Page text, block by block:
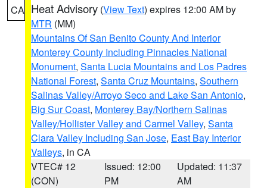
CA Heat Advisory (View Text) expires 12:00 AM by
MTR (MM)
Mountains Of San Benito County And Interior
Monterey County Including Pinnacles National
Monument, Santa Lucia Mountains and Los Padres
National Forest, Santa Cruz Mountains, Southern
Salinas Valley/Arroyo Seco and Lake San Antonio,
Big Sur Coast, Monterey Bay/Northern Salinas
Valley/Hollister Valley and Carmel Valley, Santa
Clara Valley Including San Jose, East Bay Interior
Valleys, in CA
VTEC# 12
(CON)
Issued: 12:00
PM
Updated: 11:37
AM